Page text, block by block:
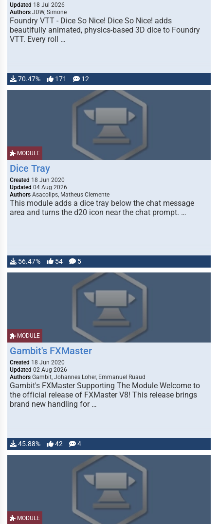
Updated 18 Jul 2026
Authors JDW, Simone
Foundry VTT - Dice So Nice! Dice So Nice! adds
beautifully animated, physics-based 3D dice to Foundry
VTT. Every roll …
70.47% 171 12
MODULE
Dice Tray
Created 18 Jun 2020
Updated 04 Aug 2026
Authors Asacolips, Matheus Clemente
This module adds a dice tray below the chat message
area and turns the d20 icon near the chat prompt. …
56.47% 54 5
MODULE
Gambit's FXMaster
Created 18 Jun 2020
Updated 02 Aug 2026
Authors Gambit, Johannes Loher, Emmanuel Ruaud
Gambit's FXMaster Supporting The Module Welcome to
the official release of FXMaster V8! This release brings
brand new handling for …
45.88% 42 4
MODULE